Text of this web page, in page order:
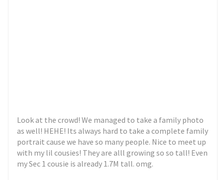
Look at the crowd! We managed to take a family photo
as well! HEHE! Its always hard to take a complete family
portrait cause we have so many people. Nice to meet up
with my lil cousies! They are alll growing so so tall! Even
my Sec 1 cousie is already 1.7M tall. omg.